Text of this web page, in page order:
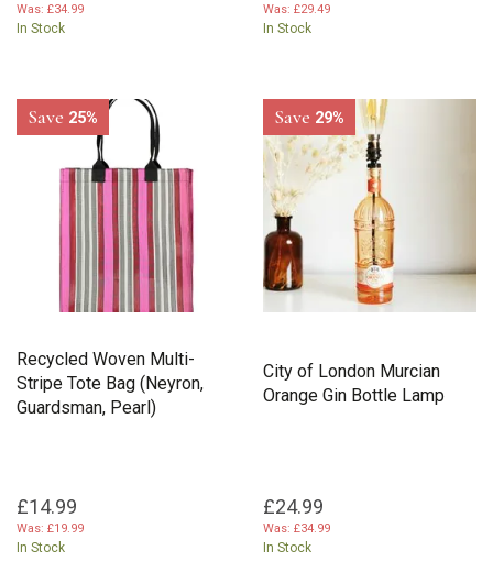
Was: £34.99
In Stock
Was: £29.49
In Stock
Recycled Woven Multi-
Stripe Tote Bag (Neyron,
Guardsman, Pearl)
£14.99
Was: £19.99
In Stock
Save 25%
City of London Murcian
Orange Gin Bottle Lamp
£24.99
Was: £34.99
In Stock
Save 29%